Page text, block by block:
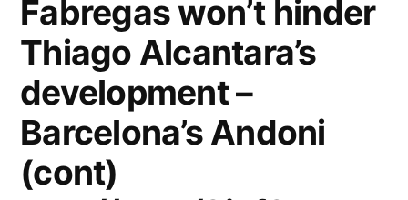
Fabregas won’t hinder
Thiago Alcantara’s
development –
Barcelona’s Andoni
(cont)